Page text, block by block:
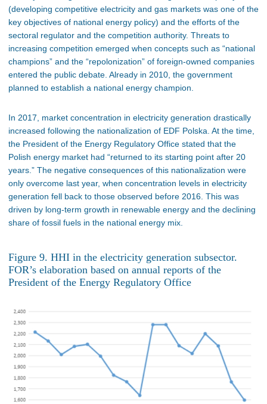
(developing competitive electricity and gas markets was one of the
key objectives of national energy policy) and the efforts of the
sectoral regulator and the competition authority. Threats to
increasing competition emerged when concepts such as “national
champions” and the “repolonization” of foreign-owned companies
entered the public debate. Already in 2010, the government
planned to establish a national energy champion.
In 2017, market concentration in electricity generation drastically
increased following the nationalization of EDF Polska. At the time,
the President of the Energy Regulatory Office stated that the
Polish energy market had “returned to its starting point after 20
years.” The negative consequences of this nationalization were
only overcome last year, when concentration levels in electricity
generation fell back to those observed before 2016. This was
driven by long-term growth in renewable energy and the declining
share of fossil fuels in the national energy mix.
Figure 9. HHI in the electricity generation subsector.
FOR’s elaboration based on annual reports of the
President of the Energy Regulatory Office